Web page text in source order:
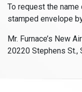
To request the
stamped envelope
Mr. Furnace’s New
20220 Stephens St.,